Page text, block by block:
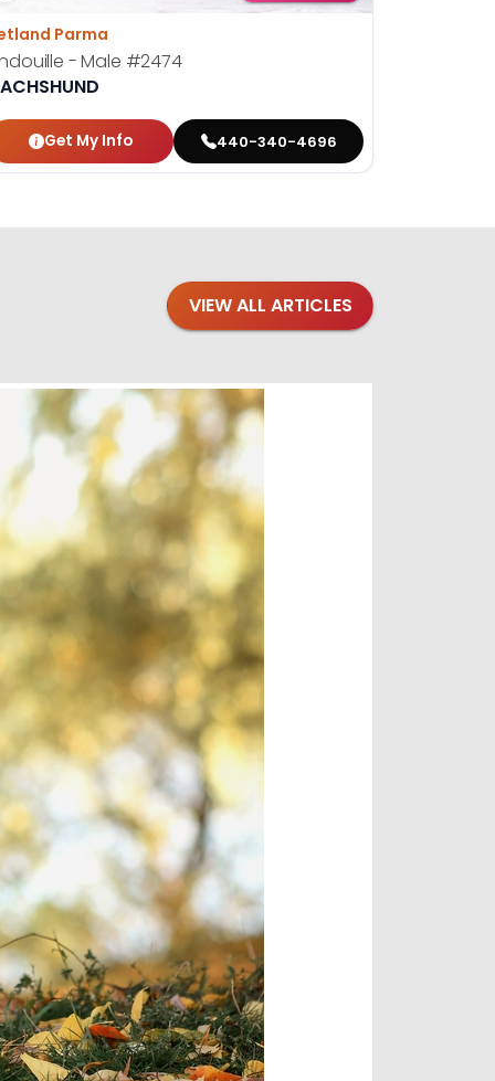
Parma
- Male #2474
Get My Info 440-340-4696
VIEW ALL ARTICLES